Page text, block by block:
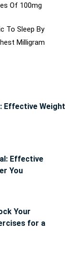
Of 100mg
To Sleep By
Milligram
Effective Weight
Effective
You
Your
for a